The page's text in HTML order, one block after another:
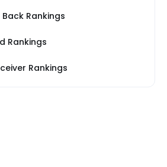
Rankings
Rankings
Rankings